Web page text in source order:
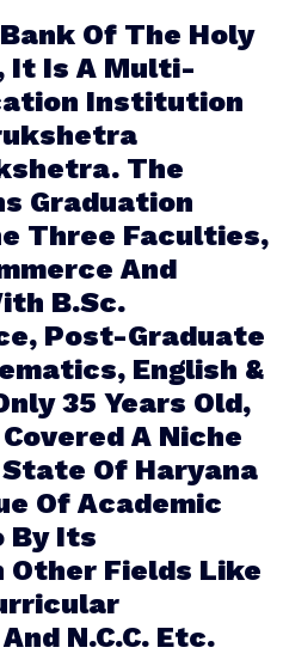
Of The Holy
It Is A Multi-
Institution
The
Graduation
Three Faculties,
And
B.Sc.
Post-Graduate
English &
35 Years Old,
A Niche
Of Haryana
Of Academic
By Its
Other Fields Like
N.C.C. Etc.